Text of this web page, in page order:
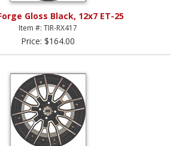
Gloss Black, 12x7 ET-25
Item #: TIR-RX417
Price: $164.00